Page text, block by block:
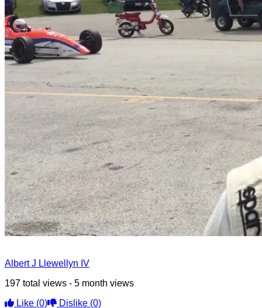
Albert J Llewellyn IV
197 total views - 5 month views
Like (0) Dislike (0)